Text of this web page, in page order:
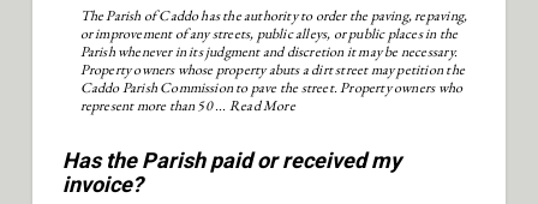
The Parish of Caddo has the authority to order the paving, repaving,
or improvement of any streets, public alleys, or public places in the
Parish whenever in its judgment and discretion it may be necessary.
Property owners whose property abuts a dirt street may petition the
Caddo Parish Commission to pave the street. Property owners who
represent more than 50 ... Read More
Has the Parish paid or received my
invoice?